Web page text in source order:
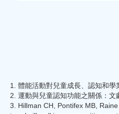
1. 體能活動對兒童成長、認知和
2. 運動與兒童認知功能之關係：文
3. Hillman CH, Pontifex MB,